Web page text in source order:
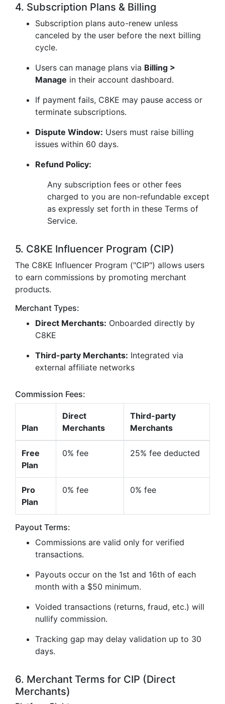
4. Subscription Plans & Billing
Subscription plans auto-renew unless
canceled by the user before the next billing
cycle.
Users can manage plans via Billing >
Manage in their account dashboard.
If payment fails, C8KE may pause access or
terminate subscriptions.
Dispute Window: Users must raise billing
issues within 60 days.
Refund Policy:
Any subscription fees or other fees
charged to you are non-refundable except
as expressly set forth in these Terms of
Service.
5. C8KE Influencer Program (CIP)
The C8KE Influencer Program ("CIP") allows users
to earn commissions by promoting merchant
products.
Merchant Types:
Direct Merchants: Onboarded directly by
C8KE
Third-party Merchants: Integrated via
external affiliate networks
Commission Fees:
Plan
Direct
Merchants
Third-party
Merchants
Free
Plan
0% fee 25% fee deducted
Pro
Plan
0% fee 0% fee
Payout Terms:
Commissions are valid only for verified
transactions.
Payouts occur on the 1st and 16th of each
month with a $50 minimum.
Voided transactions (returns, fraud, etc.) will
nullify commission.
Tracking gap may delay validation up to 30
days.
6. Merchant Terms for CIP (Direct
Merchants)